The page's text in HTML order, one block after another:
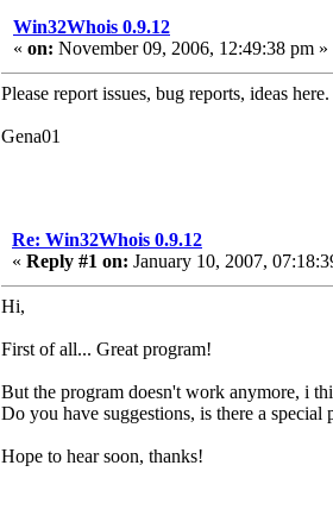
Win32Whois 0.9.12
« on: November 09, 2006, 12:49:38 pm »
Please report issues, bug reports, ideas here.
Gena01
Re: Win32Whois 0.9.12
« Reply #1 on: January 10, 2007,
Hi,
First of all... Great program!
But the program doesn't work anymore, i
Do you have suggestions, is there a special
Hope to hear soon, thanks!